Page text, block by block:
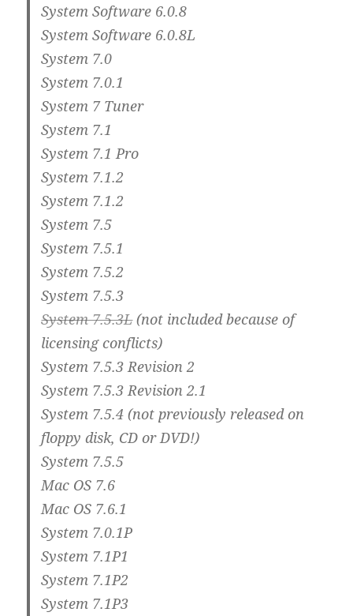
System Software 6.0.8
System Software 6.0.8L
System 7.0
System 7.0.1
System 7 Tuner
System 7.1
System 7.1 Pro
System 7.1.2
System 7.1.2
System 7.5
System 7.5.1
System 7.5.2
System 7.5.3
System 7.5.3L(not included because of
licensing conflicts)
System 7.5.3 Revision 2
System 7.5.3 Revision 2.1
System 7.5.4 (not previously released on
floppy disk, CD or DVD!)
System 7.5.5
Mac OS 7.6
Mac OS 7.6.1
System 7.0.1P
System 7.1P1
System 7.1P2
System 7.1P3